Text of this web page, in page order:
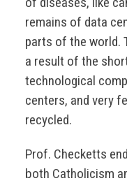
remains of data
parts of the world.
a result of the
technological
centers, and very
recycled.
Prof. Checketts
both Catholicism